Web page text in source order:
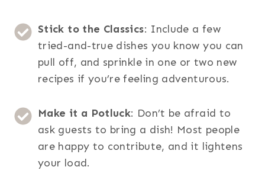
Stick to the Classics: Include a few
tried-and-true dishes you know you can
pull off, and sprinkle in one or two new
recipes if you’re feeling adventurous.
Make it a Potluck: Don’t be afraid to
ask guests to bring a dish! Most people
are happy to contribute, and it lightens
your load.